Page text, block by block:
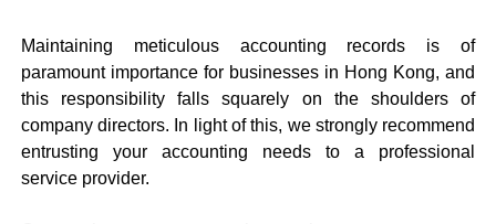
Maintaining meticulous accounting records is of
paramount importance for businesses in Hong Kong, and
this responsibility falls squarely on the shoulders of
company directors. In light of this, we strongly recommend
entrusting your accounting needs to a professional
service provider.